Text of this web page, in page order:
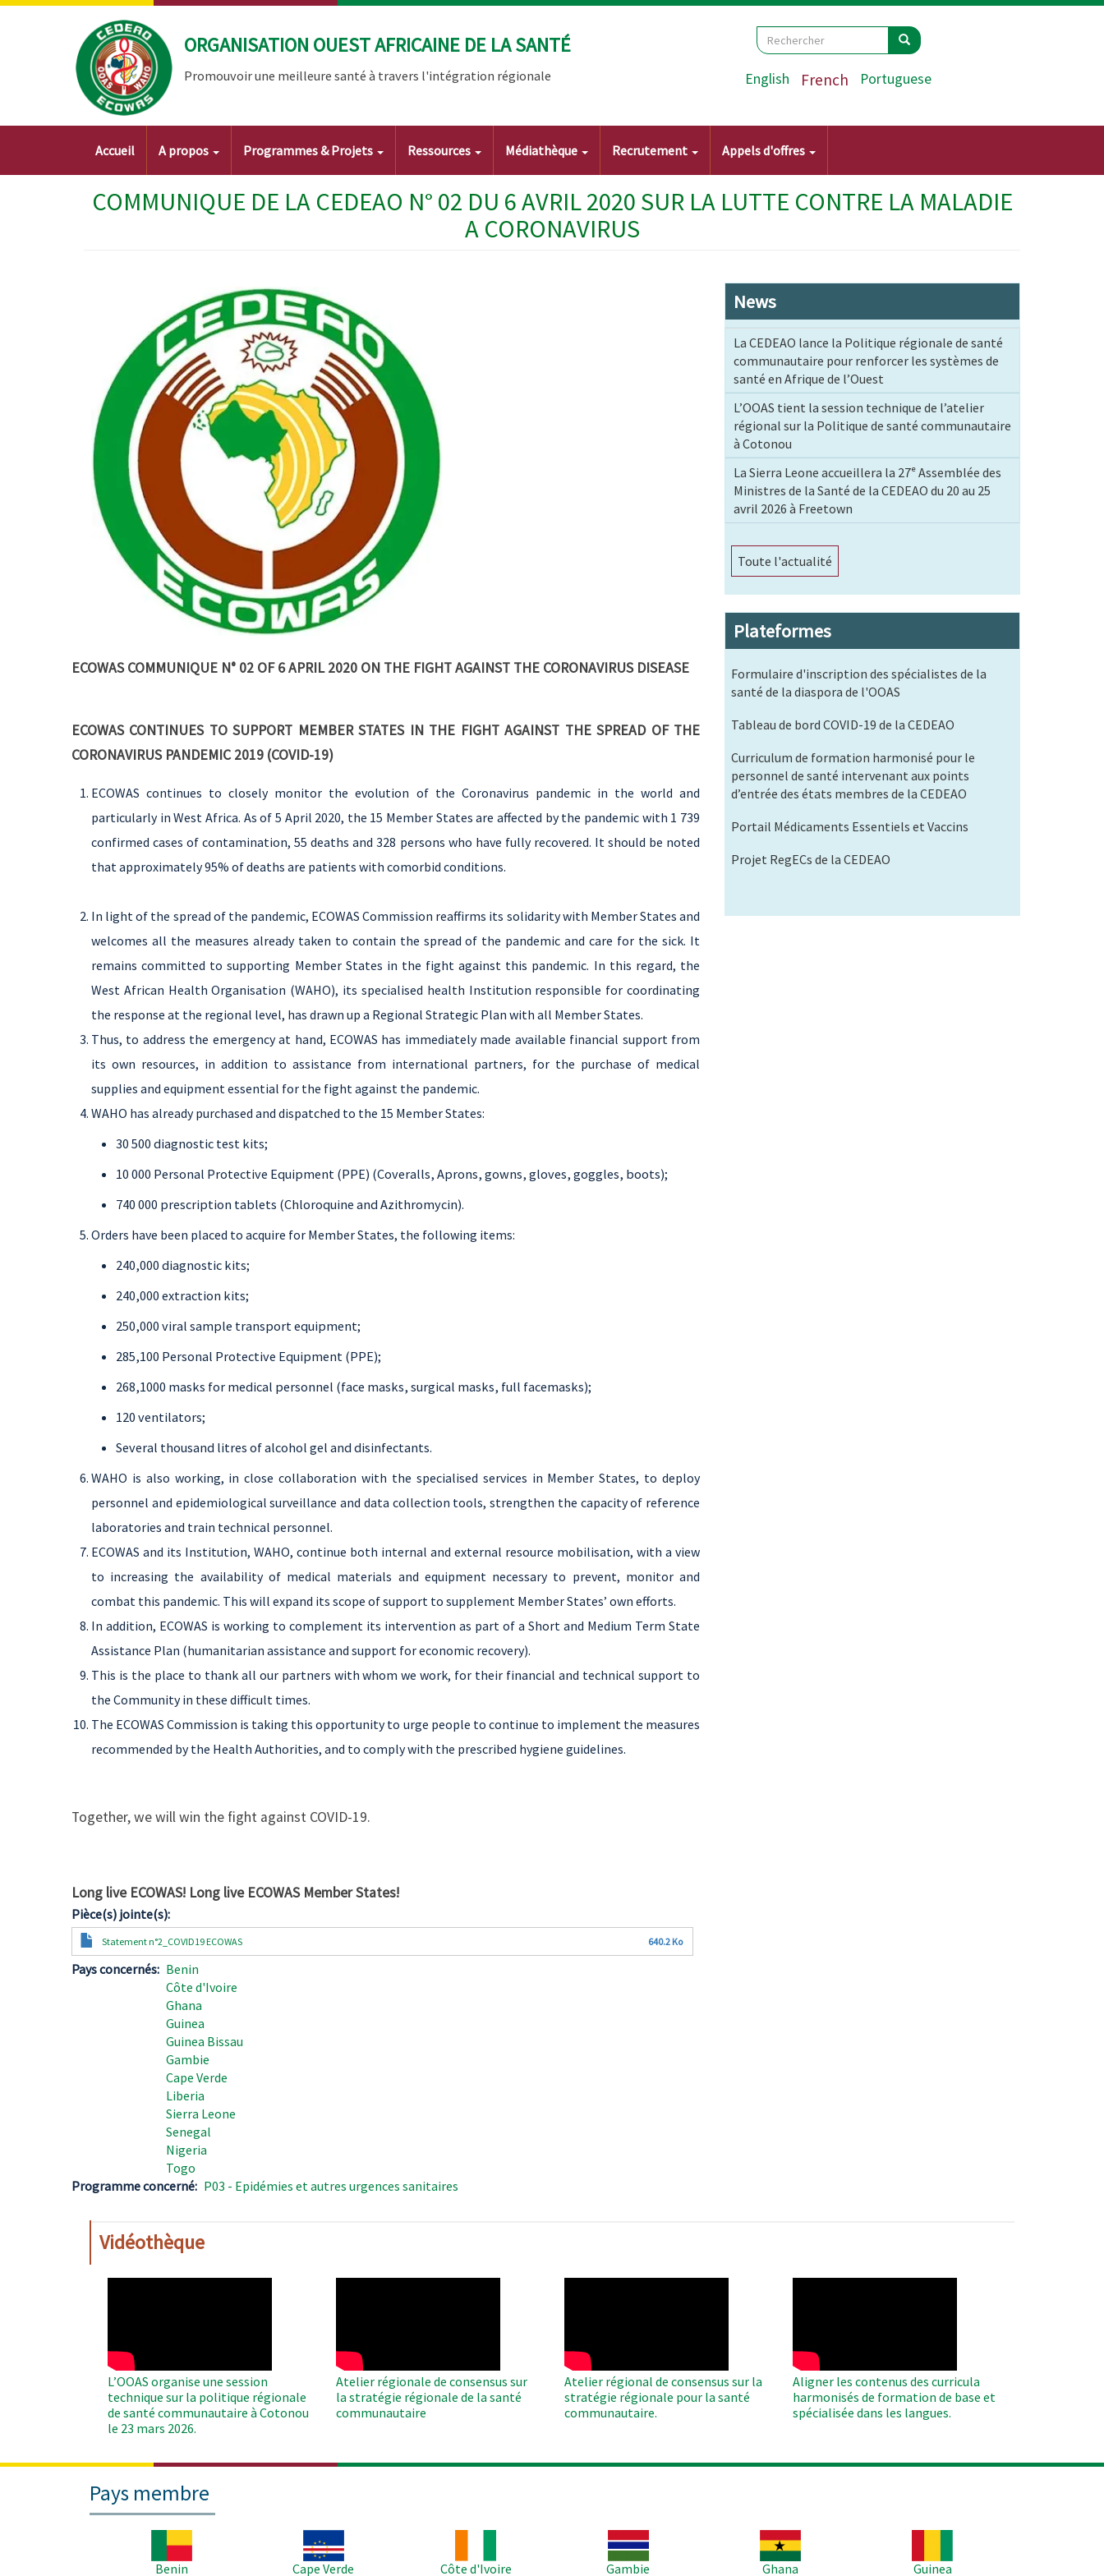
Aller
ORGANISATION OUEST AFRICAINE DE LA SANTÉ
Promouvoir une meilleure santé à travers l'intégration régionale
Search
Rechercher Rechercher
English French Portuguese
Main
navigation
Accueil A propos Programmes & Projets Ressources Médiathèque Recrutement Appels d'offres
COMMUNIQUE DE LA CEDEAO N° 02 DU 6 AVRIL 2020 SUR LA LUTTE CONTRE LA MALADIE
A CORONAVIRUS
ECOWAS COMMUNIQUE N° 02 OF 6 APRIL 2020 ON THE FIGHT AGAINST THE CORONAVIRUS DISEASE
ECOWAS CONTINUES TO SUPPORT MEMBER STATES IN THE FIGHT AGAINST THE SPREAD OF THE
CORONAVIRUS PANDEMIC 2019 (COVID-19)
ECOWAS continues to closely monitor the evolution of the Coronavirus pandemic in the world and
particularly in West Africa. As of 5 April 2020, the 15 Member States are affected by the pandemic with 1 739
confirmed cases of contamination, 55 deaths and 328 persons who have fully recovered. It should be noted
that approximately 95% of deaths are patients with comorbid conditions.
In light of the spread of the pandemic, ECOWAS Commission reaffirms its solidarity with Member States and
welcomes all the measures already taken to contain the spread of the pandemic and care for the sick. It
remains committed to supporting Member States in the fight against this pandemic. In this regard, the
West African Health Organisation (WAHO), its specialised health Institution responsible for coordinating
the response at the regional level, has drawn up a Regional Strategic Plan with all Member States.
Thus, to address the emergency at hand, ECOWAS has immediately made available financial support from
its own resources, in addition to assistance from international partners, for the purchase of medical
supplies and equipment essential for the fight against the pandemic.
WAHO has already purchased and dispatched to the 15 Member States:
30 500 diagnostic test kits;
10 000 Personal Protective Equipment (PPE) (Coveralls, Aprons, gowns, gloves, goggles, boots);
740 000 prescription tablets (Chloroquine and Azithromycin).
Orders have been placed to acquire for Member States, the following items:
240,000 diagnostic kits;
240,000 extraction kits;
250,000 viral sample transport equipment;
285,100 Personal Protective Equipment (PPE);
268,1000 masks for medical personnel (face masks, surgical masks, full facemasks);
120 ventilators;
Several thousand litres of alcohol gel and disinfectants.
WAHO is also working, in close collaboration with the specialised services in Member States, to deploy
personnel and epidemiological surveillance and data collection tools, strengthen the capacity of reference
laboratories and train technical personnel.
ECOWAS and its Institution, WAHO, continue both internal and external resource mobilisation, with a view
to increasing the availability of medical materials and equipment necessary to prevent, monitor and
combat this pandemic. This will expand its scope of support to supplement Member States’ own efforts.
In addition, ECOWAS is working to complement its intervention as part of a Short and Medium Term State
Assistance Plan (humanitarian assistance and support for economic recovery).
This is the place to thank all our partners with whom we work, for their financial and technical support to
the Community in these difficult times.
The ECOWAS Commission is taking this opportunity to urge people to continue to implement the measures
recommended by the Health Authorities, and to comply with the prescribed hygiene guidelines.
Together, we will win the fight against COVID-19.
Long live ECOWAS! Long live ECOWAS Member States!
Pièce(s) jointe(s)
DocumentStatement n°2_COVID19 ECOWAS 640.2 Ko
Pays concernés Benin
Côte d'Ivoire
Ghana
Guinea
Guinea Bissau
Gambie
Cape Verde
Liberia
Sierra Leone
Senegal
Nigeria
Togo
Programme concerné P03 - Epidémies et autres urgences sanitaires
News
La CEDEAO lance la Politique régionale de santé
communautaire pour renforcer les systèmes de
santé en Afrique de l’Ouest
L’OOAS tient la session technique de l’atelier
régional sur la Politique de santé communautaire
à Cotonou
La Sierra Leone accueillera la 27ᵉ Assemblée des
Ministres de la Santé de la CEDEAO du 20 au 25
avril 2026 à Freetown
Toute l'actualité
Plateformes
Formulaire d'inscription des spécialistes de la
santé de la diaspora de l'OOAS
Tableau de bord COVID-19 de la CEDEAO
Curriculum de formation harmonisé pour le
personnel de santé intervenant aux points
d’entrée des états membres de la CEDEAO
Portail Médicaments Essentiels et Vaccins
Projet RegECs de la CEDEAO
Vidéothèque
L’OOAS organise une session
technique sur la politique régionale
de santé communautaire à Cotonou
le 23 mars 2026.
Atelier régionale de consensus sur
la stratégie régionale de la santé
communautaire
Atelier régional de consensus sur la
stratégie régionale pour la santé
communautaire.
Aligner les contenus des curricula
harmonisés de formation de base et
spécialisée dans les langues.
Pays membre
Benin
Cape Verde
Côte d'Ivoire
Gambie
Ghana
Guinea